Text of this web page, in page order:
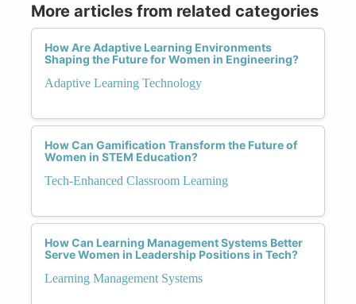
More articles from related categories
How Are Adaptive Learning Environments
Shaping the Future for Women in Engineering?
Adaptive Learning Technology
How Can Gamification Transform the Future of
Women in STEM Education?
Tech-Enhanced Classroom Learning
How Can Learning Management Systems Better
Serve Women in Leadership Positions in Tech?
Learning Management Systems